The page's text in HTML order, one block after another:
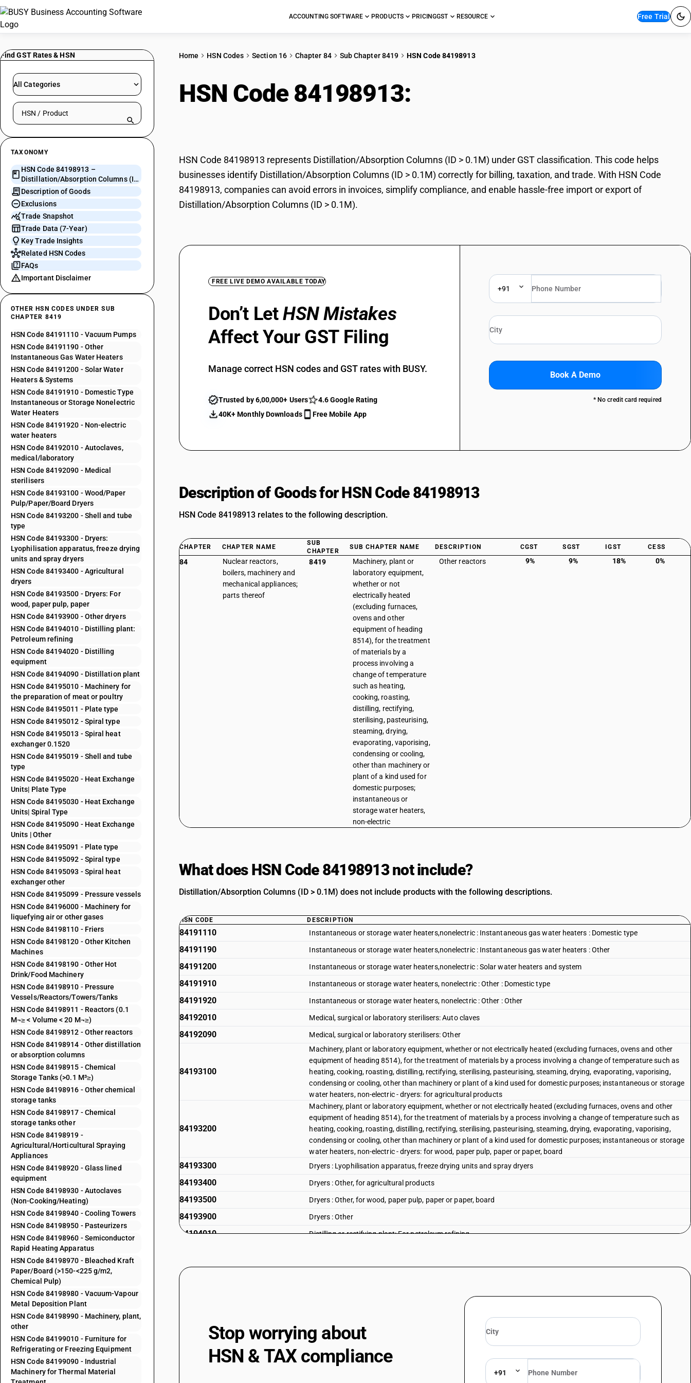
ACCOUNTING SOFTWARE PRODUCTS PRICINGGST RESOURCE Free Trial
Find GST Rates & HSN
All Categories
Search HSN by code or product name
TAXONOMY
HSN Code 84198913 –
Distillation/Absorption Columns (ID
> 0.1M)
Description of Goods
Exclusions
Trade Snapshot
Trade Data (7-Year)
Key Trade Insights
Related HSN Codes
FAQs
Important Disclaimer
OTHER HSN CODES UNDER SUB
CHAPTER 8419
HSN Code 84191110 - Vacuum Pumps
HSN Code 84191190 - Other
Instantaneous Gas Water Heaters
HSN Code 84191200 - Solar Water
Heaters & Systems
HSN Code 84191910 - Domestic Type
Instantaneous or Storage Nonelectric
Water Heaters
HSN Code 84191920 - Non-electric
water heaters
HSN Code 84192010 - Autoclaves,
medical/laboratory
HSN Code 84192090 - Medical
sterilisers
HSN Code 84193100 - Wood/Paper
Pulp/Paper/Board Dryers
HSN Code 84193200 - Shell and tube
type
HSN Code 84193300 - Dryers:
Lyophilisation apparatus, freeze drying
units and spray dryers
HSN Code 84193400 - Agricultural
dryers
HSN Code 84193500 - Dryers: For
wood, paper pulp, paper
HSN Code 84193900 - Other dryers
HSN Code 84194010 - Distilling plant:
Petroleum refining
HSN Code 84194020 - Distilling
equipment
HSN Code 84194090 - Distillation plant
HSN Code 84195010 - Machinery for
the preparation of meat or poultry
HSN Code 84195011 - Plate type
HSN Code 84195012 - Spiral type
HSN Code 84195013 - Spiral heat
exchanger 0.1520
HSN Code 84195019 - Shell and tube
type
HSN Code 84195020 - Heat Exchange
Units| Plate Type
HSN Code 84195030 - Heat Exchange
Units| Spiral Type
HSN Code 84195090 - Heat Exchange
Units | Other
HSN Code 84195091 - Plate type
HSN Code 84195092 - Spiral type
HSN Code 84195093 - Spiral heat
exchanger other
HSN Code 84195099 - Pressure vessels
HSN Code 84196000 - Machinery for
liquefying air or other gases
HSN Code 84198110 - Friers
HSN Code 84198120 - Other Kitchen
Machines
HSN Code 84198190 - Other Hot
Drink/Food Machinery
HSN Code 84198910 - Pressure
Vessels/Reactors/Towers/Tanks
HSN Code 84198911 - Reactors (0.1
M¬≥ < Volume < 20 M¬≥)
HSN Code 84198912 - Other reactors
HSN Code 84198914 - Other distillation
or absorption columns
HSN Code 84198915 - Chemical
Storage Tanks (>0.1 M³≥)
HSN Code 84198916 - Other chemical
storage tanks
HSN Code 84198917 - Chemical
storage tanks other
HSN Code 84198919 -
Agricultural/Horticultural Spraying
Appliances
HSN Code 84198920 - Glass lined
equipment
HSN Code 84198930 - Autoclaves
(Non-Cooking/Heating)
HSN Code 84198940 - Cooling Towers
HSN Code 84198950 - Pasteurizers
HSN Code 84198960 - Semiconductor
Rapid Heating Apparatus
HSN Code 84198970 - Bleached Kraft
Paper/Board (>150-<225 g/m2,
Chemical Pulp)
HSN Code 84198980 - Vacuum-Vapour
Metal Deposition Plant
HSN Code 84198990 - Machinery, plant,
other
HSN Code 84199010 - Furniture for
Refrigerating or Freezing Equipment
HSN Code 84199090 - Industrial
Machinery for Thermal Material
Home HSN Codes Section 16 Chapter 84 Sub Chapter 8419 HSN Code 84198913
HSN Code 84198913:
HSN Code 84198913 represents Distillation/Absorption Columns (ID > 0.1M) under GST classification. This code helps
businesses identify Distillation/Absorption Columns (ID > 0.1M) correctly for billing, taxation, and trade. With HSN Code
84198913, companies can avoid errors in invoices, simplify compliance, and enable hassle-free import or export of
Distillation/Absorption Columns (ID > 0.1M).
FREE LIVE DEMO AVAILABLE TODAY
Don’t LetHSN Mistakes
Affect Your GST Filing
Manage correct HSN codes and GST rates with BUSY.
Trusted by 6,00,000+ Users
4.6 Google Rating
40K+ Monthly Downloads
Free Mobile App
+91
Book A Demo
* No credit card required
Description of Goods for HSN Code 84198913
HSN Code 84198913 relates to the following description.
CHAPTER CHAPTER NAME
SUB
CHAPTER
SUB CHAPTER NAME DESCRIPTION CGST SGST IGST CESS
84
Nuclear reactors,
boilers, machinery and
mechanical appliances;
parts thereof
8419
Machinery, plant or
laboratory equipment,
whether or not
electrically heated
(excluding furnaces,
ovens and other
equipment of heading
8514), for the treatment
of materials by a
process involving a
change of temperature
such as heating,
cooking, roasting,
distilling, rectifying,
sterilising, pasteurising,
steaming, drying,
evaporating, vaporising,
condensing or cooling,
other than machinery or
plant of a kind used for
domestic purposes;
instantaneous or
storage water heaters,
non-electric
Other reactors 9% 9% 18% 0%
What does HSN Code 84198913 not include?
Distillation/Absorption Columns (ID > 0.1M) does not include products with the following descriptions.
HSN CODE DESCRIPTION
84191110 Instantaneous or storage water heaters,nonelectric : Instantaneous gas water heaters : Domestic type
84191190 Instantaneous or storage water heaters,nonelectric : Instantaneous gas water heaters : Other
84191200 Instantaneous or storage water heaters,nonelectric : Solar water heaters and system
84191910 Instantaneous or storage water heaters, nonelectric : Other : Domestic type
84191920 Instantaneous or storage water heaters, nonelectric : Other : Other
84192010 Medical, surgical or laboratory sterilisers: Auto claves
84192090 Medical, surgical or laboratory sterilisers: Other
84193100
Machinery, plant or laboratory equipment, whether or not electrically heated (excluding furnaces, ovens and other
equipment of heading 8514), for the treatment of materials by a process involving a change of temperature such as
heating, cooking, roasting, distilling, rectifying, sterilising, pasteurising, steaming, drying, evaporating, vaporising,
condensing or cooling, other than machinery or plant of a kind used for domestic purposes; instantaneous or storage
water heaters, non-electric - dryers: for agricultural products
84193200
Machinery, plant or laboratory equipment, whether or not electrically heated (excluding furnaces, ovens and other
equipment of heading 8514), for the treatment of materials by a process involving a change of temperature such as
heating, cooking, roasting, distilling, rectifying, sterilising, pasteurising, steaming, drying, evaporating, vaporising,
condensing or cooling, other than machinery or plant of a kind used for domestic purposes; instantaneous or storage
water heaters, non-electric - dryers: for wood, paper pulp, paper or paper, board
84193300 Dryers : Lyophilisation apparatus, freeze drying units and spray dryers
84193400 Dryers : Other, for agricultural products
84193500 Dryers : Other, for wood, paper pulp, paper or paper, board
84193900 Dryers : Other
84194010 Distilling or rectifying plant: For petroleum refining
84194090 Distilling or rectifying plant: Other
84195013 Spiral type
84195019 Other
Stop worrying about
HSN & TAX compliance
+91